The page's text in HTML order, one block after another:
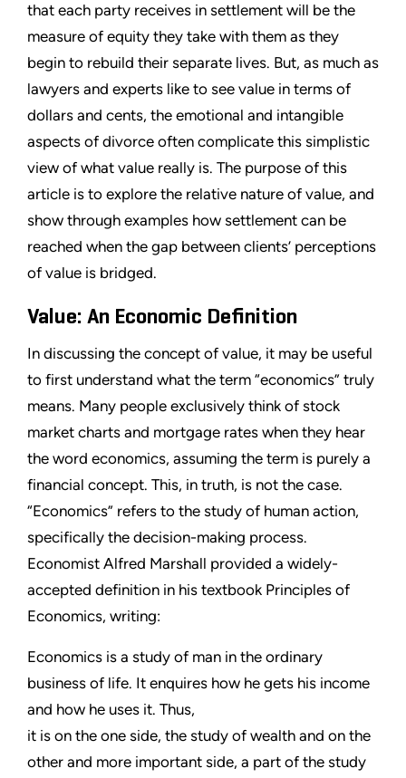
that each party receives in settlement will be the
measure of equity they take with them as they
begin to rebuild their separate lives. But, as much as
lawyers and experts like to see value in terms of
dollars and cents, the emotional and intangible
aspects of divorce often complicate this simplistic
view of what value really is. The purpose of this
article is to explore the relative nature of value, and
show through examples how settlement can be
reached when the gap between clients’ perceptions
of value is bridged.
Value: An Economic Definition
In discussing the concept of value, it may be useful
to first understand what the term “economics” truly
means. Many people exclusively think of stock
market charts and mortgage rates when they hear
the word economics, assuming the term is purely a
financial concept. This, in truth, is not the case.
“Economics” refers to the study of human action,
specifically the decision-making process.
Economist Alfred Marshall provided a widely-
accepted definition in his textbook Principles of
Economics, writing:
Economics is a study of man in the ordinary
business of life. It enquires how he gets his income
and how he uses it. Thus,
it is on the one side, the study of wealth and on the
other and more important side, a part of the study